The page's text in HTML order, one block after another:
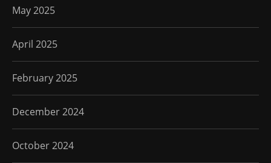
May 2025
April 2025
February 2025
December 2024
October 2024